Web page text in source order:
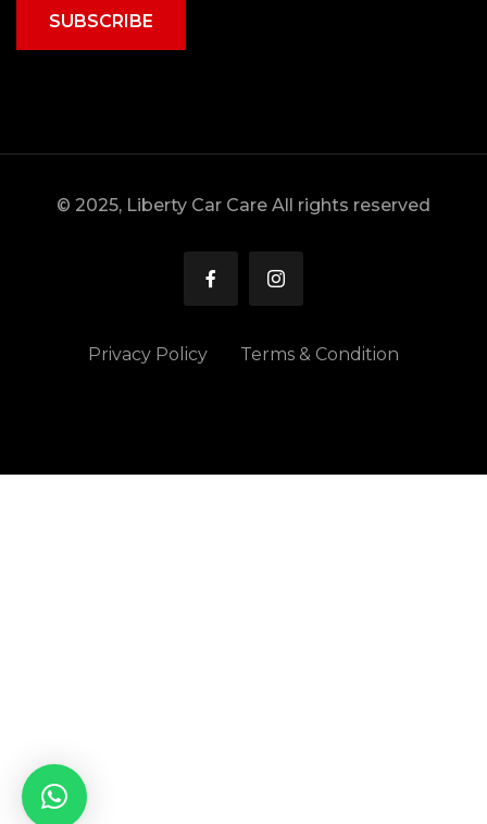
SUBSCRIBE
© 2025, Liberty Car Care All rights reserved
Privacy Policy Terms & Condition